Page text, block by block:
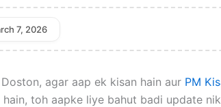
7, 2026
Doston, agar aap ek kisan hain aur PM
toh aapke liye bahut badi update